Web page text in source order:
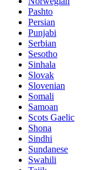
Pashto
Persian
Punjabi
Serbian
Sesotho
Sinhala
Slovak
Slovenian
Somali
Samoan
Scots Gaelic
Shona
Sindhi
Sundanese
Swahili